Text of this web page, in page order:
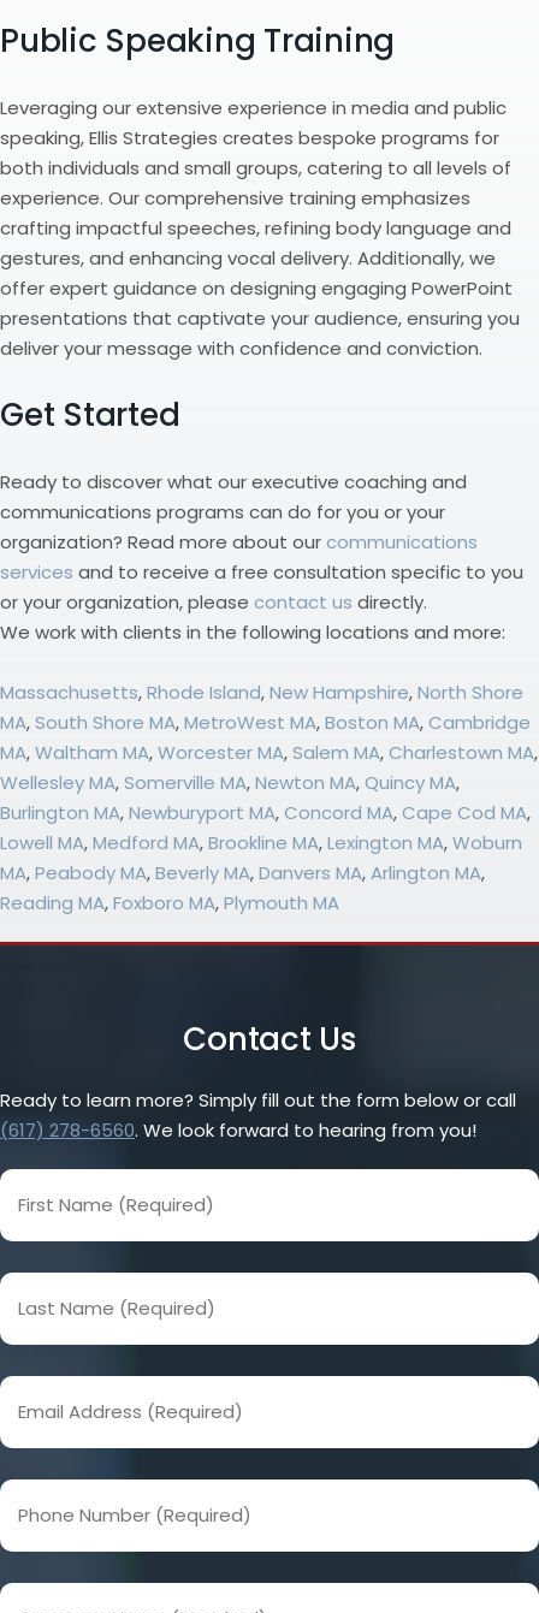
Public Speaking Training
Leveraging our extensive experience in media and public
speaking, Ellis Strategies creates bespoke programs for
both individuals and small groups, catering to all levels of
experience. Our comprehensive training emphasizes
crafting impactful speeches, refining body language and
gestures, and enhancing vocal delivery. Additionally, we
offer expert guidance on designing engaging PowerPoint
presentations that captivate your audience, ensuring you
deliver your message with confidence and conviction.
Get Started
Ready to discover what our executive coaching and
communications programs can do for you or your
organization? Read more about ourcommunications
services and to receive a free consultation specific to you
or your organization, please contact us directly.
We work with clients in the following locations and more:
Massachusetts,Rhode Island,New Hampshire,North Shore
MA,South Shore MA,MetroWest MA,Boston MA,Cambridge
MA,Waltham MA,Worcester MA,Salem MA,Charlestown MA,
Wellesley MA,Somerville MA,Newton MA,Quincy MA,
Burlington MA,Newburyport MA,Concord MA,Cape Cod MA,
Lowell MA,Medford MA,Brookline MA,Lexington MA,Woburn
MA,Peabody MA,Beverly MA,Danvers MA,Arlington MA,
Reading MA,Foxboro MA,Plymouth MA
Contact Us
Ready to learn more? Simply fill out the form below or call
(617) 278-6560. We look forward to hearing from you!
First
Name
(Required)
Last
Name
(Required)
Email
Address
(Required)
Phone
Number
(Required)
Company